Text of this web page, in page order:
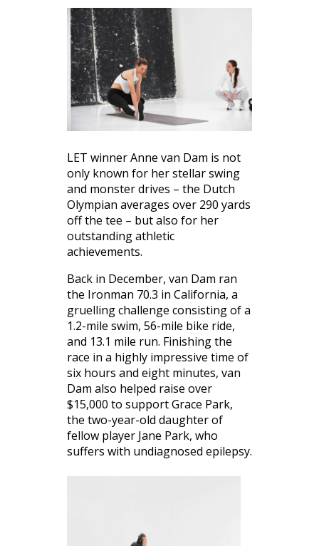
LET winner Anne van Dam is not
only known for her stellar swing
and monster drives – the Dutch
Olympian averages over 290 yards
off the tee – but also for her
outstanding athletic
achievements.
Back in December, van Dam ran
the Ironman 70.3 in California, a
gruelling challenge consisting of a
1.2-mile swim, 56-mile bike ride,
and 13.1 mile run. Finishing the
race in a highly impressive time of
six hours and eight minutes, van
Dam also helped raise over
$15,000 to support Grace Park,
the two-year-old daughter of
fellow player Jane Park, who
suffers with undiagnosed epilepsy.